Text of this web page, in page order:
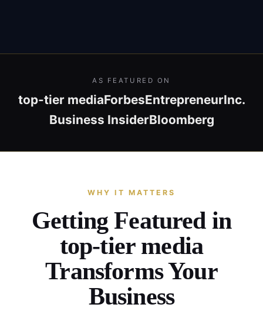
AS FEATURED ON
top-tier mediaForbesEntrepreneurInc.
Business InsiderBloomberg
WHY IT MATTERS
Getting Featured in
top-tier media
Transforms Your
Business